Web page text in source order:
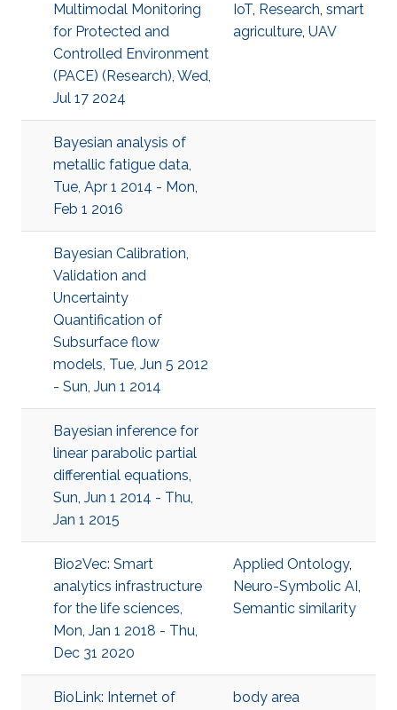
Multimodal Monitoring
for Protected and
Controlled Environment
(PACE) (Research), Wed,
Jul 17 2024
IoT, Research, smart
agriculture, UAV
Bayesian analysis of
metallic fatigue data,
Tue, Apr 1 2014 - Mon,
Feb 1 2016
Bayesian Calibration,
Validation and
Uncertainty
Quantification of
Subsurface flow
models, Tue, Jun 5 2012
- Sun, Jun 1 2014
Bayesian inference for
linear parabolic partial
differential equations,
Sun, Jun 1 2014 - Thu,
Jan 1 2015
Bio2Vec: Smart
analytics infrastructure
for the life sciences,
Mon, Jan 1 2018 - Thu,
Dec 31 2020
Applied Ontology,
Neuro-Symbolic AI,
Semantic similarity
BioLink: Internet of
body area